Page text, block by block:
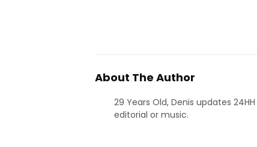
About The Author
29 Years Old, Denis updates
editorial or music.